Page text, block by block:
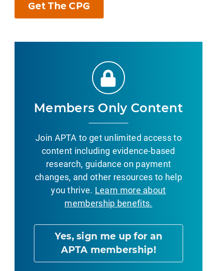
Get The CPG
Members Only Content
Join APTA to get unlimited access to
content including evidence-based
research, guidance on payment
changes, and other resources to help
you thrive. Learn more about
membership benefits.
Yes, sign me up for an
APTA membership!